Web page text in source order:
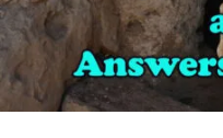
Answers
to
Critics